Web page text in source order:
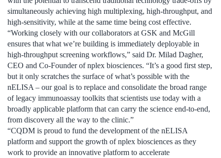
simultaneously achieving high multiplexing, high-throughput, and
high-sensitivity, while at the same time being cost effective.
“Working closely with our collaborators at GSK and McGill
ensures that what we’re building is immediately deployable in
high-throughput screening workflows,” said Dr. Milad Dagher,
CEO and Co-Founder of nplex biosciences. “It’s a good first step,
but it only scratches the surface of what’s possible with the
nELISA – our goal is to replace and consolidate the broad range
of legacy immunoassay toolkits that scientists use today with a
broadly applicable platform that can carry the science end-to-end,
from discovery all the way to the clinic.”
“CQDM is proud to fund the development of the nELISA
platform and support the growth of nplex biosciences as they
work to provide an innovative platform to accelerate